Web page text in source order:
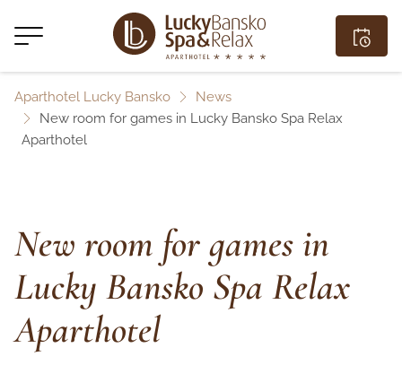
Aparthotel Lucky Bansko
News
New room for games in Lucky Bansko Spa Relax
Aparthotel
New room for games in
Lucky Bansko Spa Relax
Aparthotel